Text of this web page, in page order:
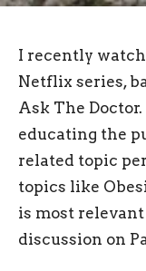
I recently
Netflix series,
Ask The
educating the
related topic
topics like
is most
discussion on